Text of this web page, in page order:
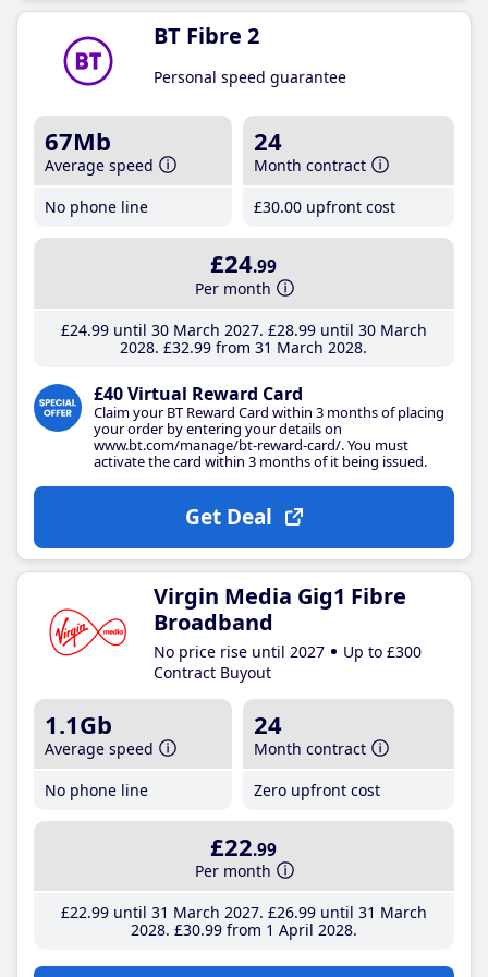
BT Fibre 2
Personal speed guarantee
67Mb
Average speed
No phone line
24
Month contract
£30.00 upfront cost
£24.99
Per month
£24.99until 30 March 2027 £28.99until 30 March
2028 £32.99 from 31 March 2028
£40 Virtual Reward Card
Claim your BT Reward Card within 3 months of placing
your order by entering your details on
www.bt.com/manage/bt-reward-card/. You must
activate the card within 3 months of it being issued.
Get Deal
Virgin Media Gig1 Fibre
Broadband
No price rise until 2027
Up to £300
Contract Buyout
1.1Gb
Average speed
No phone line
24
Month contract
Zero upfront cost
£22.99
Per month
£22.99until 31 March 2027 £26.99until 31 March
2028 £30.99from 1 April 2028